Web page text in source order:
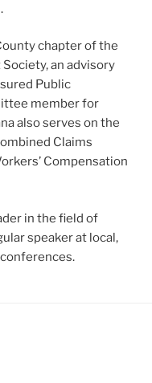
chapter of the
an advisory
Public
member for
also serves on the
Claims
Compensation
in the field of
speaker at local,